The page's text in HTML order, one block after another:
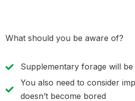
What should you be aware of?
Supplementary forage will
You also need to consider
doesn’t become bored